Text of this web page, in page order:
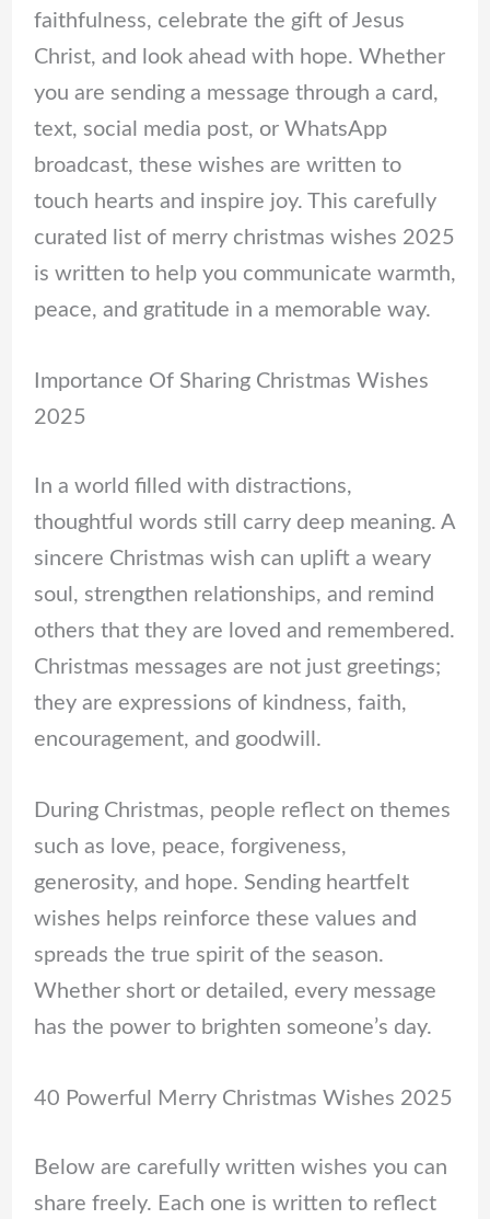
faithfulness, celebrate the gift of Jesus
Christ, and look ahead with hope. Whether
you are sending a message through a card,
text, social media post, or WhatsApp
broadcast, these wishes are written to
touch hearts and inspire joy. This carefully
curated list of merry christmas wishes 2025
is written to help you communicate warmth,
peace, and gratitude in a memorable way.
Importance Of Sharing Christmas Wishes
2025
In a world filled with distractions,
thoughtful words still carry deep meaning. A
sincere Christmas wish can uplift a weary
soul, strengthen relationships, and remind
others that they are loved and remembered.
Christmas messages are not just greetings;
they are expressions of kindness, faith,
encouragement, and goodwill.
During Christmas, people reflect on themes
such as love, peace, forgiveness,
generosity, and hope. Sending heartfelt
wishes helps reinforce these values and
spreads the true spirit of the season.
Whether short or detailed, every message
has the power to brighten someone’s day.
40 Powerful Merry Christmas Wishes 2025
Below are carefully written wishes you can
share freely. Each one is written to reflect